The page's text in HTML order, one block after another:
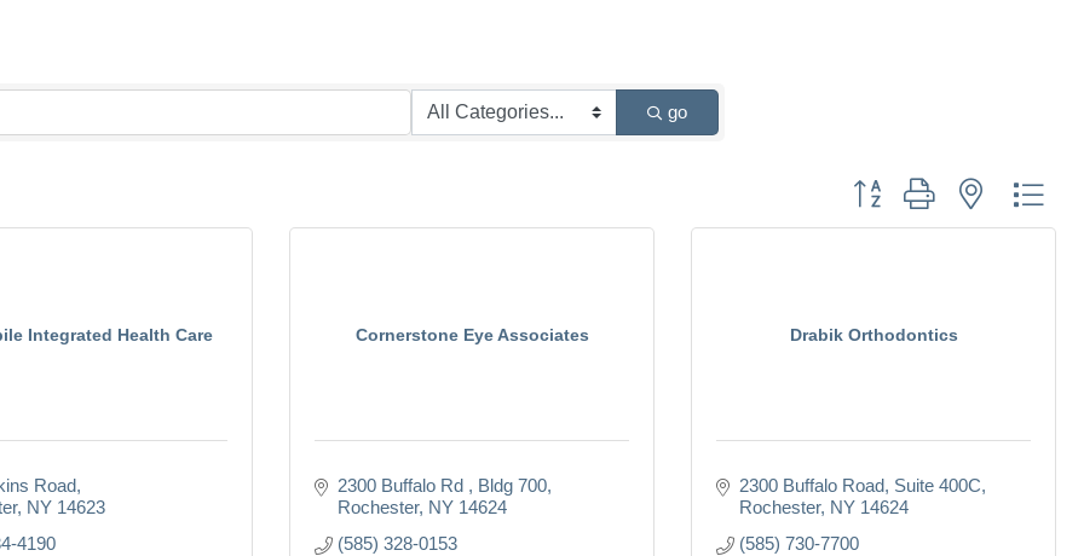
go
Button group with nested
Integrated Health Care
Road
NY 14623
4190
Cornerstone Eye Associates
2300 Buffalo Rd
Bldg 700
Rochester NY 14624
(585) 328-0153
Drabik Orthodontics
2300 Buffalo Road Suite 400C
Rochester NY 14624
(585) 730-7700